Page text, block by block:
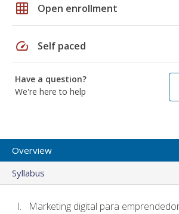
grid_on Open enrollment
speed Self paced
Have a question?
We're here to help
Overview
Syllabus
Marketing digital para